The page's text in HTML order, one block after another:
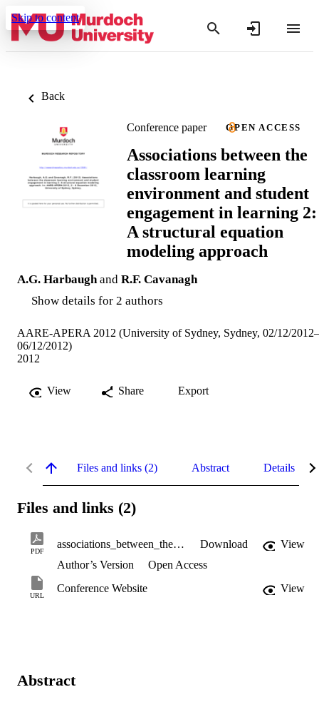
Skip to content
Back
Conference paper OPEN ACCESS
Associations between the
classroom learning
environment and student
engagement in learning 2:
A structural equation
modeling approach
A.G. Harbaugh and R.F. Cavanagh
Show details for 2 authors
AARE-APERA 2012 (University of Sydney, Sydney, 02/12/2012–
06/12/2012)
2012
View Share Export
Files and links (2) Abstract Details
Files and links (2)
PDF
associations_between_the_classroom.pdf Download
View
Author’s Version
Open Access
URL
Conference Website View
Abstract